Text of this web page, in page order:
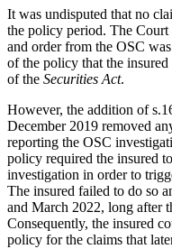
It was undisputed that no
the policy period. The Court
and order from the OSC
of the policy that the
of the Securities Act.
However, the addition of
December 2019 removed
reporting the OSC
policy required the insured
investigation in order to
The insured failed to do so
and March 2022, long after
Consequently, the insured
policy for the claims that